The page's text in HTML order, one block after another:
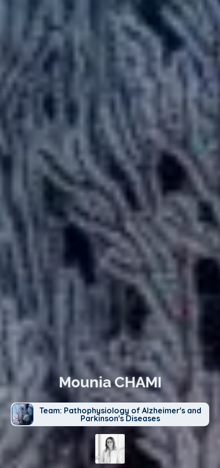
Mounia CHAMI
Team: Pathophysiology of Alzheimer's and
Parkinson's Diseases